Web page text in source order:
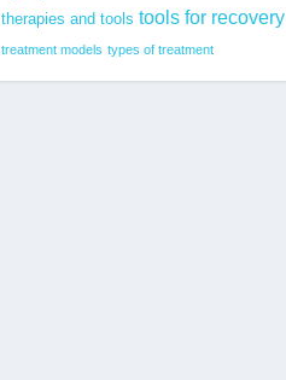
therapies and tools tools for recovery
treatment models types of treatment